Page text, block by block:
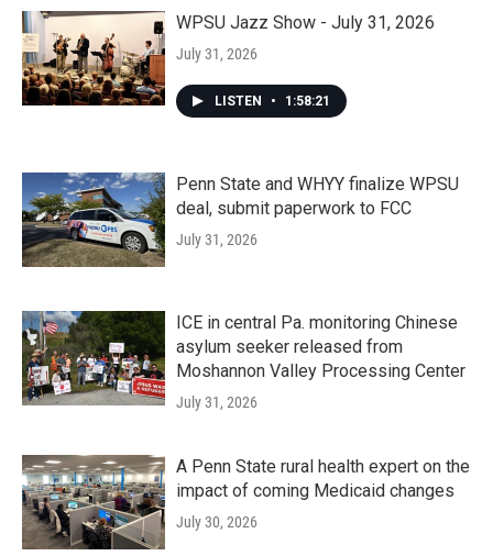
WPSU Jazz Show - July 31, 2026
July 31, 2026
LISTEN • 1:58:21
Penn State and WHYY finalize WPSU
deal, submit paperwork to FCC
July 31, 2026
ICE in central Pa. monitoring Chinese
asylum seeker released from
Moshannon Valley Processing Center
July 31, 2026
A Penn State rural health expert on the
impact of coming Medicaid changes
July 30, 2026